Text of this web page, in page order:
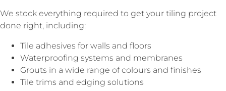
We stock everything required to get your tiling project
done right, including:
Tile adhesives for walls and floors
Waterproofing systems and membranes
Grouts in a wide range of colours and finishes
Tile trims and edging solutions